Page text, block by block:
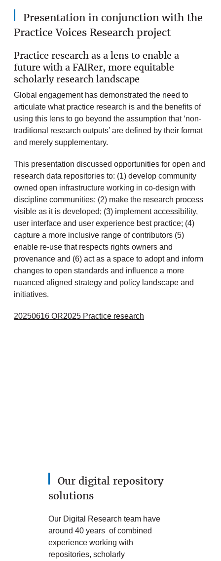
Presentation in conjunction with the
Practice Voices Research project
Practice research as a lens to enable a
future with a FAIRer, more equitable
scholarly research landscape
Global engagement has demonstrated the need to
articulate what practice research is and the benefits of
using this lens to go beyond the assumption that ‘non-
traditional research outputs’ are defined by their format
and merely supplementary.
This presentation discussed opportunities for open and
research data repositories to: (1) develop community
owned open infrastructure working in co-design with
discipline communities; (2) make the research process
visible as it is developed; (3) implement accessibility,
user interface and user experience best practice; (4)
capture a more inclusive range of contributors (5)
enable re-use that respects rights owners and
provenance and (6) act as a space to adopt and inform
changes to open standards and influence a more
nuanced aligned strategy and policy landscape and
initiatives.
20250616 OR2025 Practice research
Our digital repository
solutions
Our Digital Research team have
around 40 years of combined
experience working with
repositories, scholarly